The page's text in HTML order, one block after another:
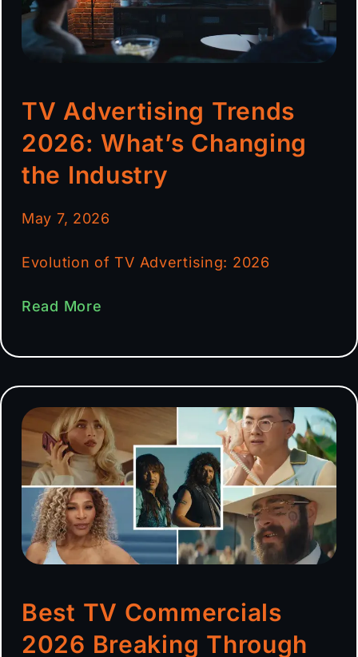
TV Advertising Trends
2026: What’s Changing
the Industry
May 7, 2026
Evolution of TV Advertising: 2026
Read More
Best TV Commercials
2026 Breaking Through